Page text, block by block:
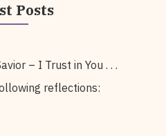
Posts
– I Trust in You . . .
reflections: